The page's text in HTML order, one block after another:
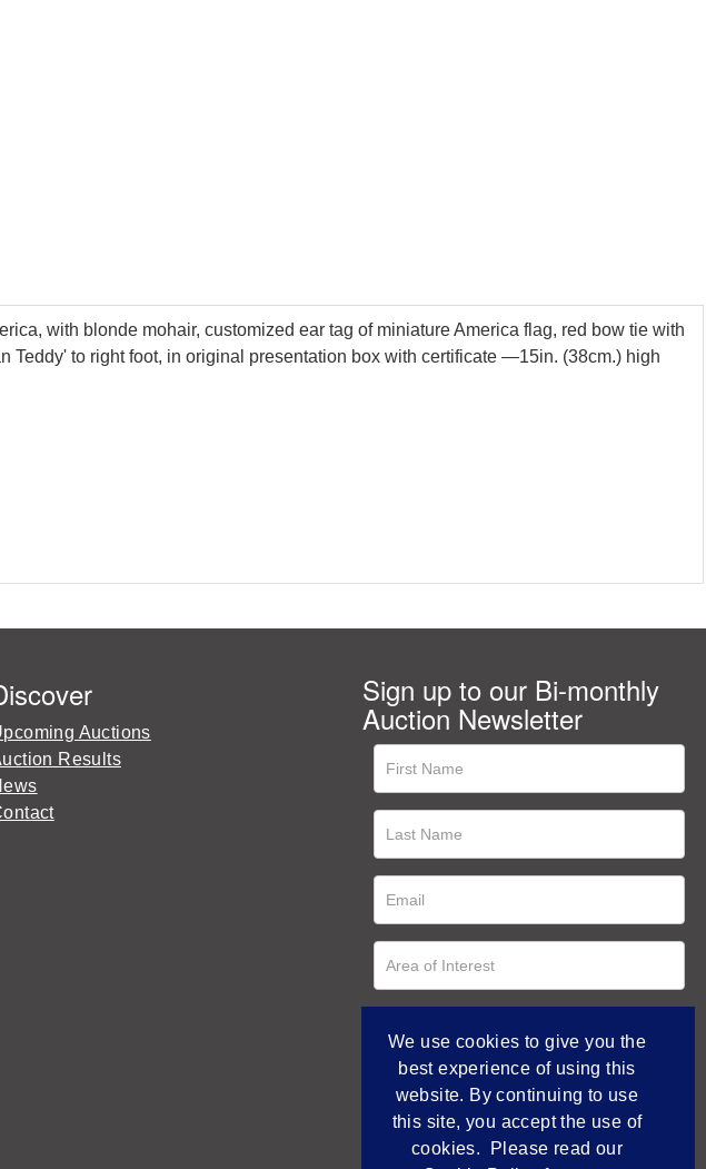
with blonde mohair, customized ear tag of miniature America flag, red bow tie with
Teddy' to right foot, in original presentation box with certificate —15in. (38cm.) high
Auctions
Results
Sign up to our Bi-monthly
Auction Newsletter
We use cookies to give you the
best experience of using this
website. By continuing to use
this site, you accept the use of
cookies. Please read our